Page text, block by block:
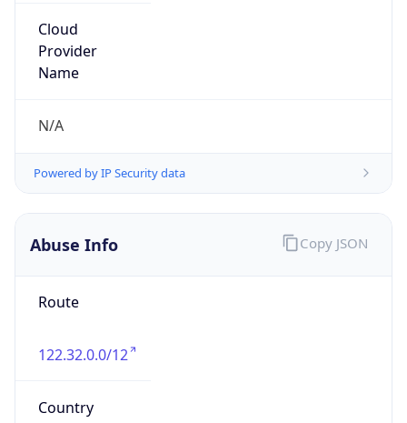
Cloud
Provider
Name
N/A
Powered by IP Security data
Abuse Info
Route
122.32.0.0/12
Country
Copy JSON